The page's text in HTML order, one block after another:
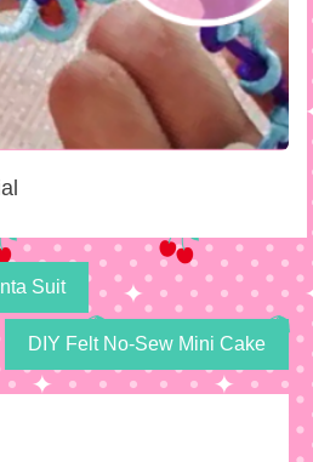
Suit
DIY Felt No-Sew Mini Cake